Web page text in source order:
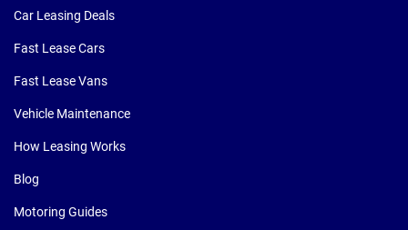
Car Leasing Deals
Fast Lease Cars
Fast Lease Vans
Vehicle Maintenance
How Leasing Works
Blog
Motoring Guides